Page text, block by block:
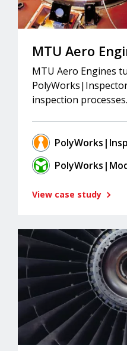
MTU Aero
MTU Aero Engines
inspection processes.
View case study